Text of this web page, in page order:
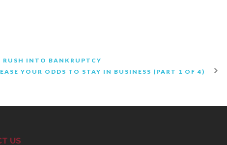
RUSH INTO BANKRUPTCY
YOUR ODDS TO STAY IN BUSINESS (PART 1 OF 4)
US